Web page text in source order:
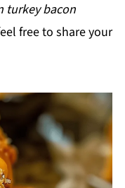
turkey bacon
free to share your